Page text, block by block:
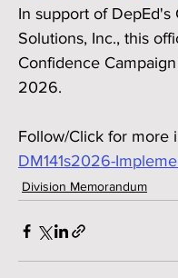
In support of DepEd's
Solutions, Inc., this
Confidence
2026.
Follow/Click for more
DM141s2026-
Division Memorandum